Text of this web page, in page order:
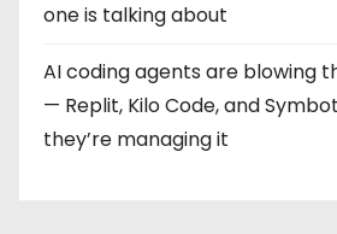
one is talking about
AI coding agents are blowing
— Replit, Kilo Code, and
they’re managing it